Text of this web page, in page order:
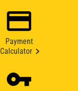
Payment
Calculator